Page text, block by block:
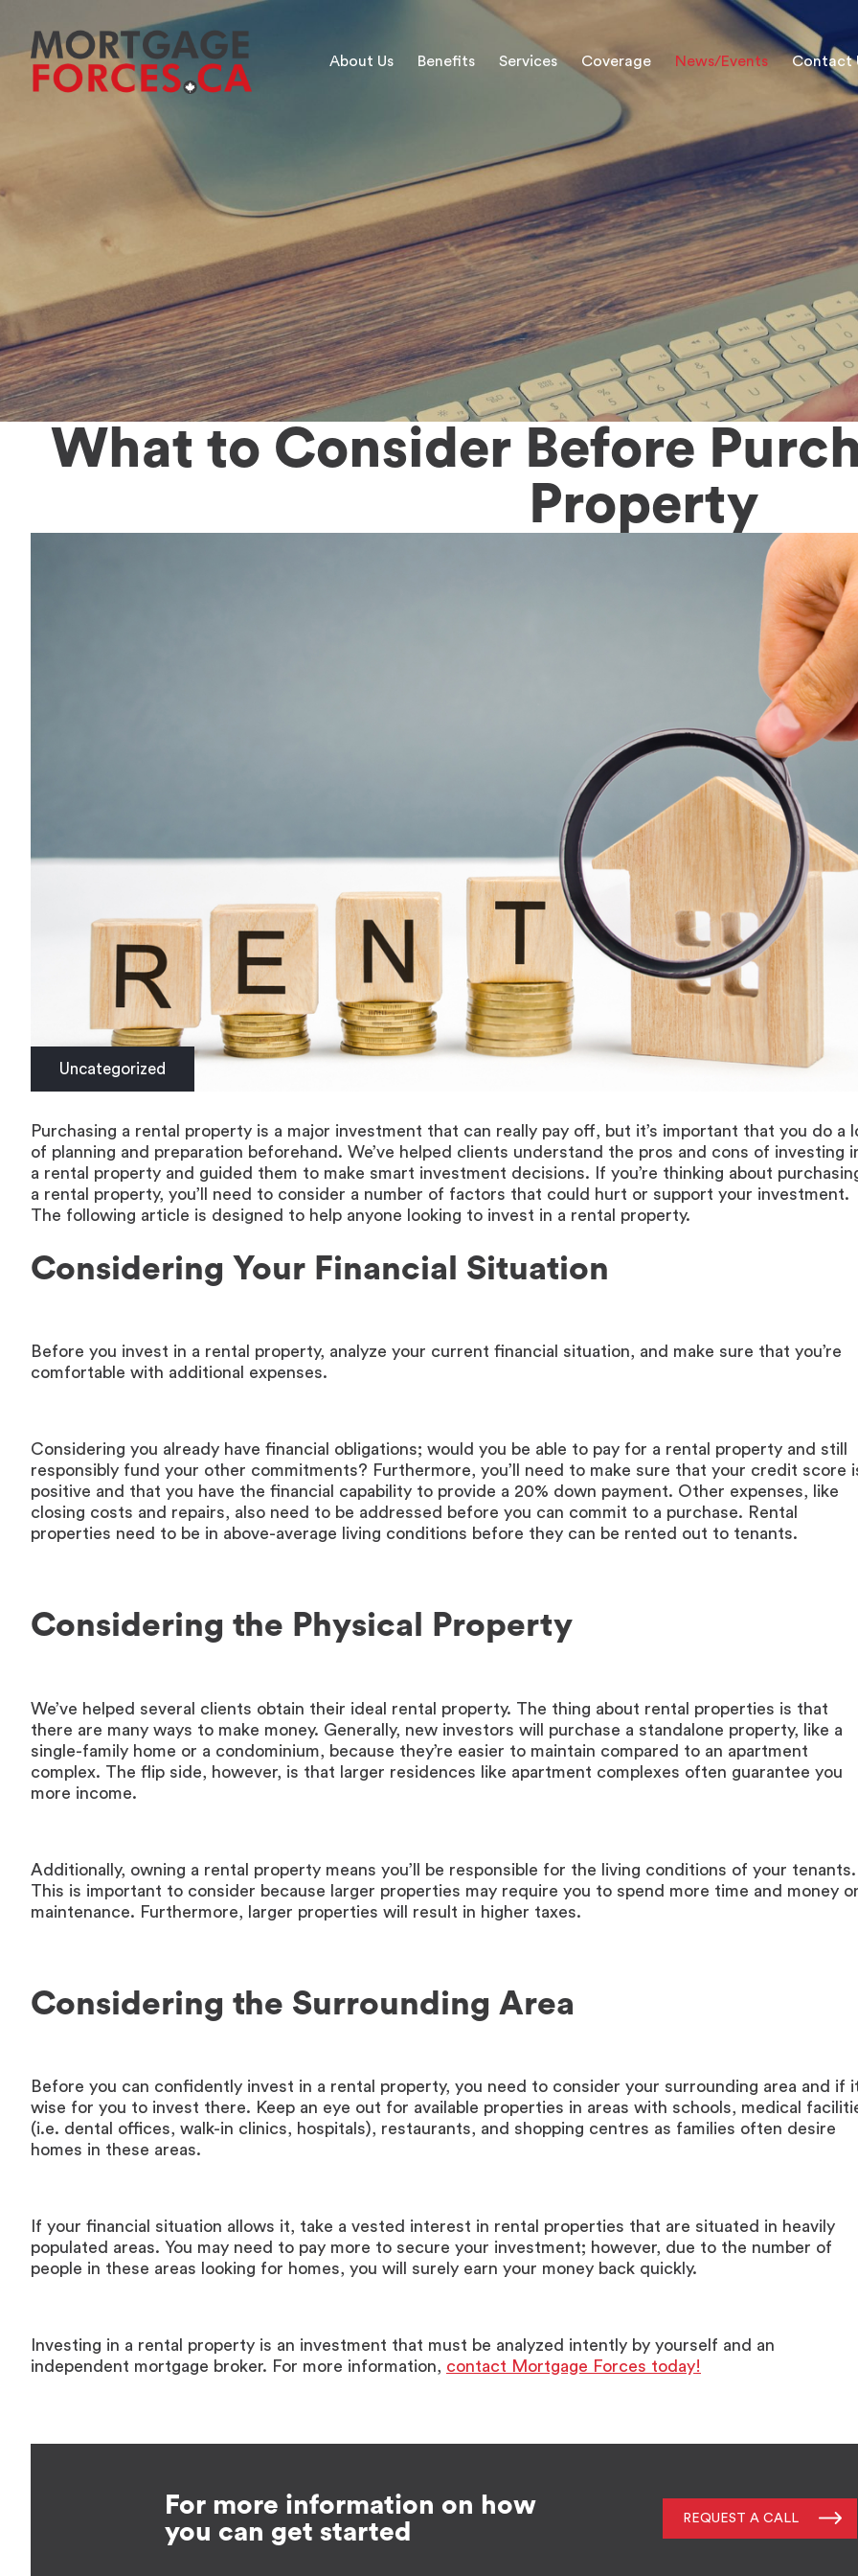
About Us Benefits Services Coverage News/Events Contact
What to Consider Before
Property
Uncategorized
Purchasing a rental property is a major investment that can really pay off, but it’s important that you do a
of planning and preparation beforehand. We’ve helped clients understand the pros and cons of investing
a rental property and guided them to make smart investment decisions. If you’re thinking about
a rental property, you’ll need to consider a number of factors that could hurt or support your investment.
The following article is designed to help anyone looking to invest in a rental property.
Considering Your Financial Situation
Before you invest in a rental property, analyze your current financial situation, and make sure that you’re
comfortable with additional expenses.
Considering you already have financial obligations; would you be able to pay for a rental property and still
responsibly fund your other commitments? Furthermore, you’ll need to make sure that your credit score
positive and that you have the financial capability to provide a 20% down payment. Other expenses, like
closing costs and repairs, also need to be addressed before you can commit to a purchase. Rental
properties need to be in above-average living conditions before they can be rented out to tenants.
Considering the Physical Property
We’ve helped several clients obtain their ideal rental property. The thing about rental properties is that
there are many ways to make money. Generally, new investors will purchase a standalone property, like a
single-family home or a condominium, because they’re easier to maintain compared to an apartment
complex. The flip side, however, is that larger residences like apartment complexes often guarantee you
more income.
Additionally, owning a rental property means you’ll be responsible for the living conditions of your tenants.
This is important to consider because larger properties may require you to spend more time and money
maintenance. Furthermore, larger properties will result in higher taxes.
Considering the Surrounding Area
Before you can confidently invest in a rental property, you need to consider your surrounding area and if
wise for you to invest there. Keep an eye out for available properties in areas with schools, medical
(i.e. dental offices, walk-in clinics, hospitals), restaurants, and shopping centres as families often desire
homes in these areas.
If your financial situation allows it, take a vested interest in rental properties that are situated in heavily
populated areas. You may need to pay more to secure your investment; however, due to the number of
people in these areas looking for homes, you will surely earn your money back quickly.
Investing in a rental property is an investment that must be analyzed intently by yourself and an
independent mortgage broker. For more information, contact Mortgage Forces today!
For more information on how
you can get started
REQUEST A CALL